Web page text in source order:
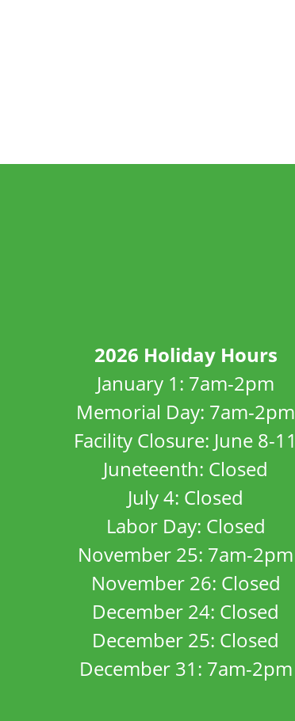
2026 Holiday Hours
January 1: 7am-2pm
Memorial Day: 7am-2pm
Facility Closure: June 8-11
Juneteenth: Closed
July 4: Closed
Labor Day: Closed
November 25: 7am-2pm
November 26: Closed
December 24: Closed
December 25: Closed
December 31: 7am-2pm